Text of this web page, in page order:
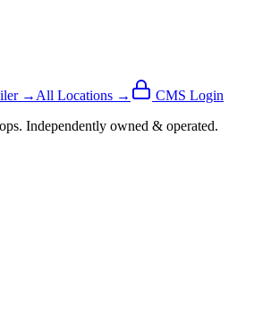
→ All Locations →
CMS Login
. Independently owned & operated.